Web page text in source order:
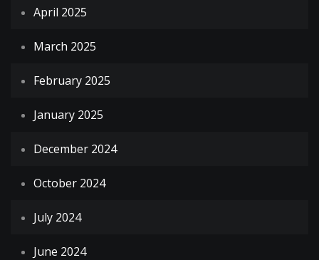
April 2025
March 2025
February 2025
January 2025
December 2024
October 2024
July 2024
June 2024